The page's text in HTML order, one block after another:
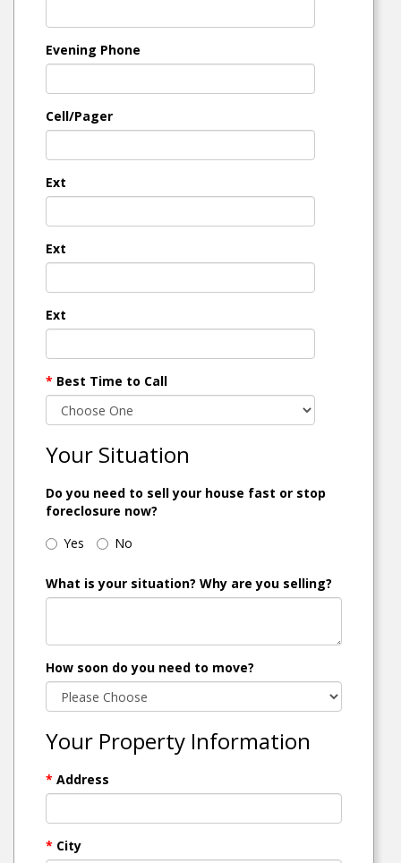
Evening Phone
Cell/Pager
Ext
Ext
Ext
* Best Time to Call
Your Situation
Do you need to sell your house fast or stop
foreclosure now?
Yes
No
What is your situation? Why are you selling?
How soon do you need to move?
Your Property Information
* Address
* City